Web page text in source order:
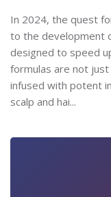
In 2024, the quest
to the development
designed to speed
formulas are not
infused with potent
scalp and hai...